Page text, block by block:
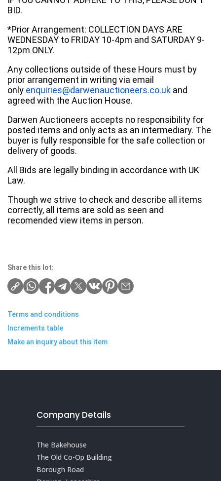
BID.
*Prior Arrangement: COLLECTION DAYS ARE
WEDNESDAY to FRIDAY 10-4pm and SATURDAY 9-
12pm ONLY.
Any collections outside of these Hours must by
prior arrangement in writing via email
only enquiries@darwenauctioneers.co.uk and
agreed with the Auction House.
Darwen Auctioneers accepts no responsibility for
posted items and only acts as an intermediary. The
buyer is fully responsible for the safe collection or
delivery of goods.
All Bids are legally binding in accordance with UK
Law.
Though we strive to check and describe all items
correctly, all items are sold as seen and
recomended view items in person.
Share this lot:
Terms and conditions
Increments table
Make an inquiry about this item
Company Details
The Bakehouse
The Old Co-Op Building
Borough Road